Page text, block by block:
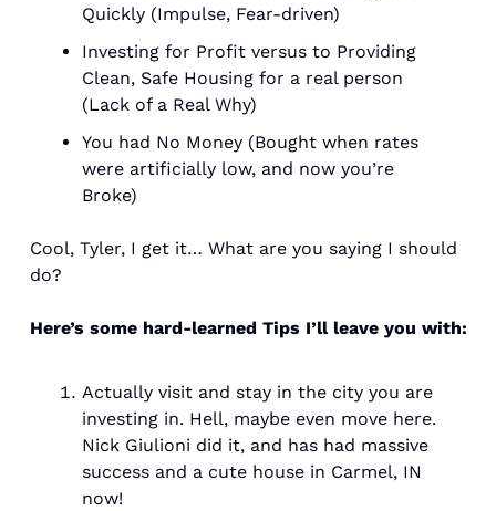
Quickly (Impulse, Fear-driven)
Investing for Profit versus to Providing
Clean, Safe Housing for a real person
(Lack of a Real Why)
You had No Money (Bought when rates
were artificially low, and now you’re
Broke)
Cool, Tyler, I get it… What are you saying I should
do?
Actually visit and stay in the city you are
investing in. Hell, maybe even move here.
Nick Giulioni did it, and has had massive
success and a cute house in Carmel, IN
now!